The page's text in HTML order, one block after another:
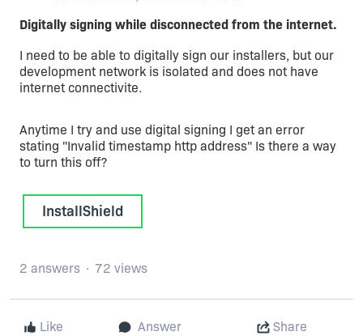
Digitally signing while disconnected from the internet.
I need to be able to digitally sign our installers, but our
development network is isolated and does not have
internet connectivite.
Anytime I try and use digital signing I get an error
stating "Invalid timestamp http address" Is there a way
to turn this off?
InstallShield
Like Answer Share
2 answers 72 views